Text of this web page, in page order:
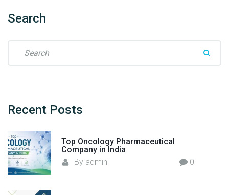
Search
Recent Posts
Top Oncology Pharmaceutical
Company in India
By admin 0